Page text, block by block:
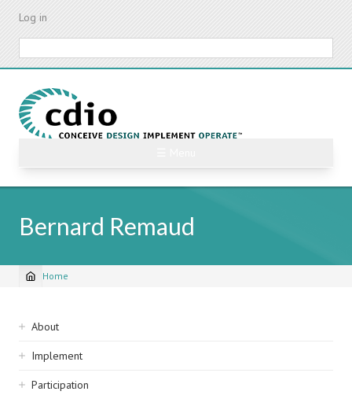
Skip
content
Log in
Bernard Remaud
Breadcrumb
Home
Sidebar
navigation
About
Implement
Participation